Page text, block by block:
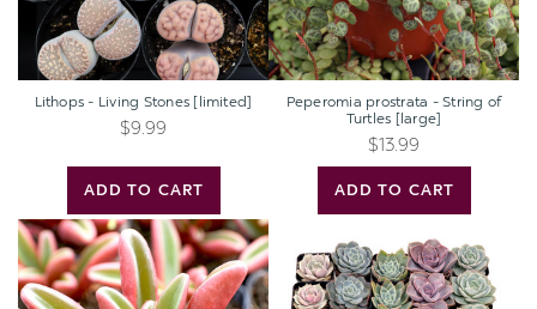
ADD TO CART
Lithops - Living Stones [limited]
$9.99
ADD TO CART
Peperomia prostrata - String of
Turtles [large]
$13.99
Peperomia
graveolens
-
Ruby
Bulk
Pack
(25-